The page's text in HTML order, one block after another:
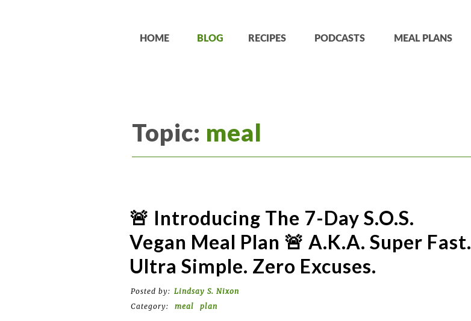
HOME BLOG RECIPES PODCASTS MEAL PLANS
Topic: meal
🚨 Introducing The 7-Day S.O.S.
Vegan Meal Plan 🚨 A.k.a. Super Fast.
Ultra Simple. Zero Excuses.
Posted by: Lindsay S. Nixon
Category:
meal plan